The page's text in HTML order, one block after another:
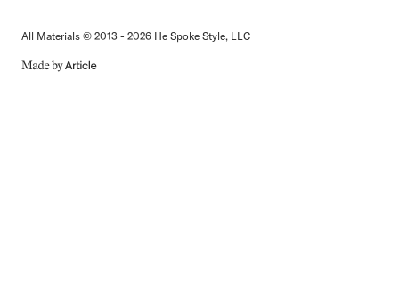
All Materials © 2013 - 2026 He Spoke Style, LLC
MADE